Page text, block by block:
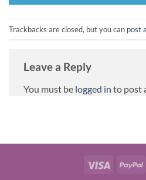
Trackbacks are closed, but you can post
Leave a Reply
You must be logged in to post
Visa